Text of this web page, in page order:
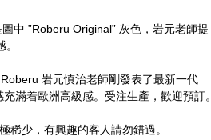
中 ”Roberu Original” 灰色，岩元老師提
岩元慎治老師剛發表了最新一代
滿着歐洲高級感。受注生產，歡迎預訂。
稀少，有興趣的客人請勿錯過。